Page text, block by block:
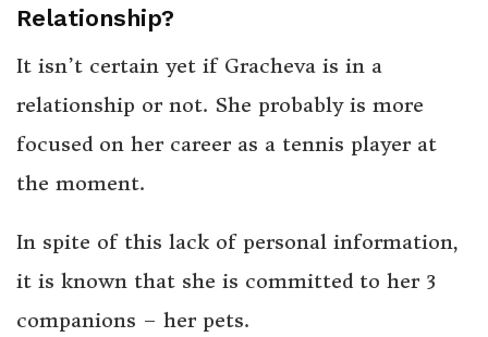
Relationship?
It isn’t certain yet if Gracheva is in a
relationship or not. She probably is more
focused on her career as a tennis player at
the moment.
In spite of this lack of personal information,
it is known that she is committed to her 3
companions – her pets.